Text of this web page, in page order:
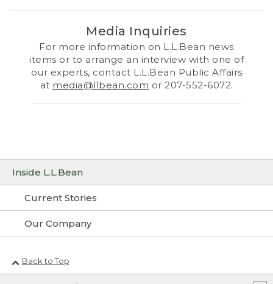
Inside L.L.Bean
Current Stories
Our Company
Media Inquiries
For more information on L.L.Bean news
items or to arrange an interview with one of
our experts, contact L.L.Bean Public Affairs
at media@llbean.com or 207-552-6072.
Back to Top